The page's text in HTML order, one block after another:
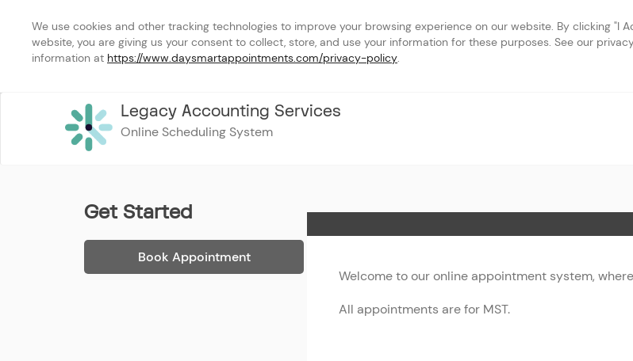
We use cookies and other tracking technologies to improve your browsing experience on our website. By clicking "I
website, you are giving us your consent to collect, store, and use your information for these purposes. See our
information at https://www.daysmartappointments.com/privacy-policy.
Legacy Accounting Services
Online Scheduling System
Get Started
Book Appointment
Welcome to our online appointment system,
All appointments are for MST.